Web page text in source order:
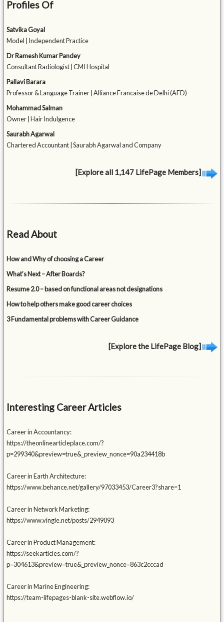
Profiles Of
Satvika Goyal
Model | Independent Practice
Dr Ramesh Kumar Pandey
Consultant Radiologist | CMI Hospital
Pallavi Barara
Professor & Language Trainer | Alliance Francaise de Delhi (AFD)
Mohammad Salman
Owner | Hair Indulgence
Saurabh Agarwal
Chartered Accountant | Saurabh Agarwal and Company
[Explore all 1,147 LifePage Members]
Read About
How and Why of choosing a Career
What’s Next – After Boards?
Resume 2.0 – based on functional areas not designations
How to help others make good career choices
3 Fundamental problems with Career Guidance
[Explore the LifePage Blog]
Interesting Career Articles
Career in Accountancy:
https://theonlinearticleplace.com/?
p=299340&preview=true&_preview_nonce=90a234418b
Career in Earth Architecture:
https://www.behance.net/gallery/97033453/Career3?share=1
Career in Network Marketing:
https://www.vingle.net/posts/2949093
Career in Product Management:
https://seekarticles.com/?
p=304613&preview=true&_preview_nonce=863c2cccad
Career in Marine Engineering:
https://team-lifepages-blank-site.webflow.io/